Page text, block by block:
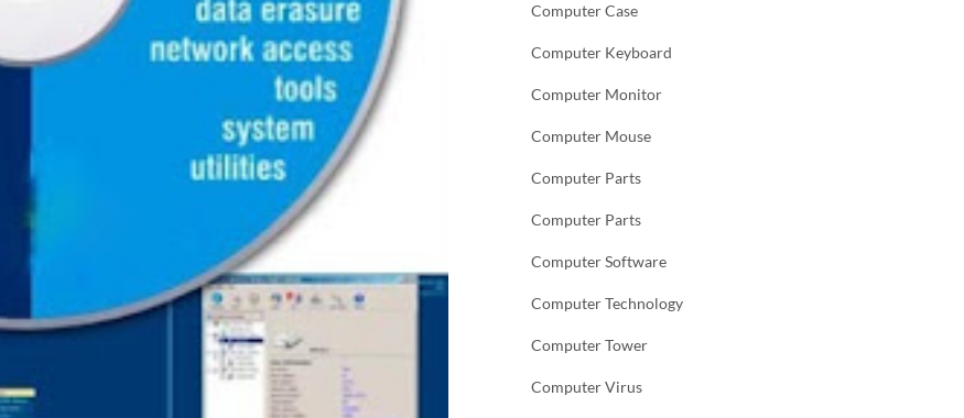
Computer Case
Computer Keyboard
Computer Monitor
Computer Mouse
Computer Parts
Computer Parts
Computer Software
Computer Technology
Computer Tower
Computer Virus